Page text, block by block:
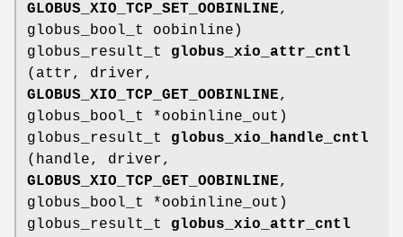
GLOBUS_XIO_TCP_SET_OOBINLINE,
globus_bool_t oobinline)
globus_result_t globus_xio_attr_cntl
(attr, driver,
GLOBUS_XIO_TCP_GET_OOBINLINE,
globus_bool_t *oobinline_out)
globus_result_t globus_xio_handle_cntl
(handle, driver,
GLOBUS_XIO_TCP_GET_OOBINLINE,
globus_bool_t *oobinline_out)
globus_result_t globus_xio_attr_cntl